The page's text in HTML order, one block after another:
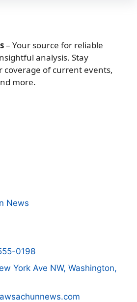
– Your source for reliable
analysis. Stay
coverage of current events,
more.
News
0198
York Ave NW, Washington,